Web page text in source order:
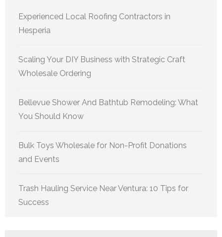
Experienced Local Roofing Contractors in
Hesperia
Scaling Your DIY Business with Strategic Craft
Wholesale Ordering
Bellevue Shower And Bathtub Remodeling: What
You Should Know
Bulk Toys Wholesale for Non-Profit Donations
and Events
Trash Hauling Service Near Ventura: 10 Tips for
Success